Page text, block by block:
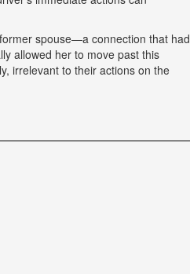
spouse—a connection that had
allowed her to move past this
irrelevant to their actions on the